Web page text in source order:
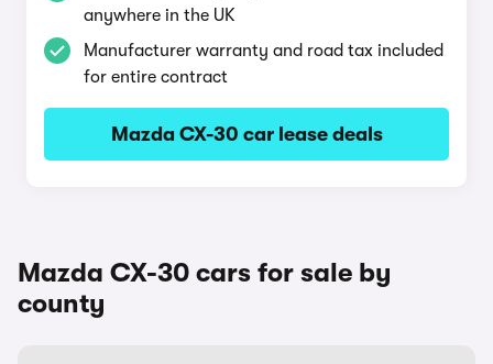
anywhere in the UK
Manufacturer warranty and road tax included
for entire contract
Mazda CX-30 car lease deals
Mazda CX-30 cars for sale by
county